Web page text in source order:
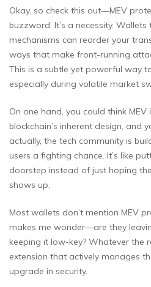
Okay, so check this out—MEV
buzzword. It’s a necessity.
mechanisms can reorder your
ways that make front-running
This is a subtle yet powerful way
especially during volatile market
On one hand, you could think
blockchain’s inherent design, and
actually, the tech community is
users a fighting chance. It’s like
doorstep instead of just hoping
shows up.
Most wallets don’t mention MEV
makes me wonder—are they
keeping it low-key? Whatever the
extension that actively manages
upgrade in security.